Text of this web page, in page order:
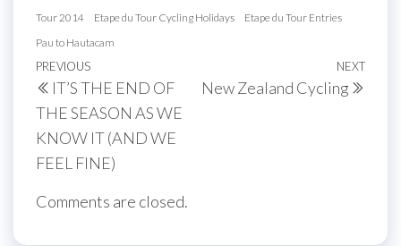
Tour 2014
Etape du Tour Cycling Holidays
Etape du Tour Entries
Pau to Hautacam
Post
navigation
Previous
Post
PREVIOUS
IT’S THE END OF
THE SEASON AS WE
KNOW IT (AND WE
FEEL FINE)
Next
NEXT
New Zealand Cycling
Comments are closed.